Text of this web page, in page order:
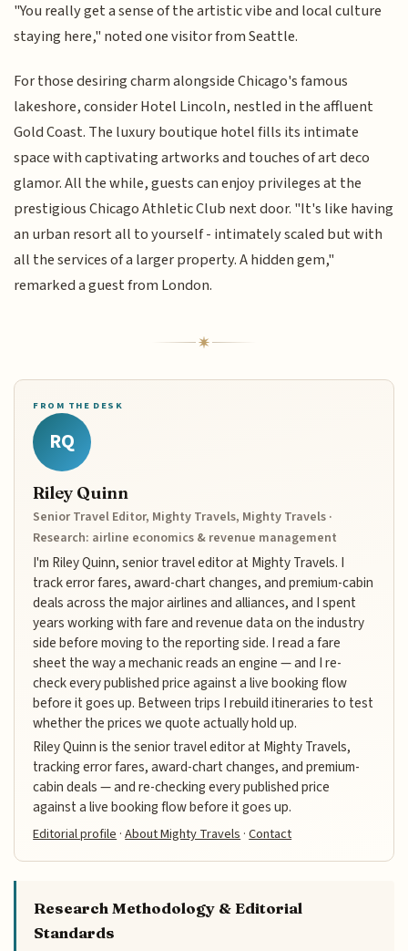
"You really get a sense of the artistic vibe and local culture
staying here," noted one visitor from Seattle.
For those desiring charm alongside Chicago's famous
lakeshore, consider Hotel Lincoln, nestled in the affluent
Gold Coast. The luxury boutique hotel fills its intimate
space with captivating artworks and touches of art deco
glamor. All the while, guests can enjoy privileges at the
prestigious Chicago Athletic Club next door. "It's like having
an urban resort all to yourself - intimately scaled but with
all the services of a larger property. A hidden gem,"
remarked a guest from London.
FROM THE DESK
RQ
Riley Quinn
Senior Travel Editor, Mighty Travels, Mighty Travels ·
Research: airline economics & revenue management
I'm Riley Quinn, senior travel editor at Mighty Travels. I
track error fares, award-chart changes, and premium-cabin
deals across the major airlines and alliances, and I spent
years working with fare and revenue data on the industry
side before moving to the reporting side. I read a fare
sheet the way a mechanic reads an engine — and I re-
check every published price against a live booking flow
before it goes up. Between trips I rebuild itineraries to test
whether the prices we quote actually hold up.
Riley Quinn is the senior travel editor at Mighty Travels,
tracking error fares, award-chart changes, and premium-
cabin deals — and re-checking every published price
against a live booking flow before it goes up.
Editorial profile ·About Mighty Travels ·Contact
Research Methodology & Editorial
Standards